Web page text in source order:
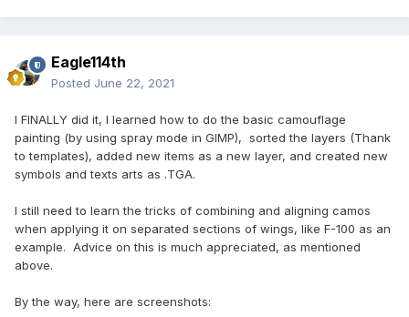
Eagle114th
Posted June 22, 2021
I FINALLY did it, I learned how to do the basic camouflage
painting (by using spray mode in GIMP), sorted the layers (Thank
to templates), added new items as a new layer, and created new
symbols and texts arts as .TGA.
I still need to learn the tricks of combining and aligning camos
when applying it on separated sections of wings, like F-100 as an
example. Advice on this is much appreciated, as mentioned
above.
By the way, here are screenshots: